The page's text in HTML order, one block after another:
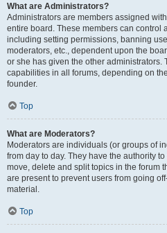
What are Administrators?
Administrators are members assigned
entire board. These members can control
including setting permissions, banning
moderators, etc., dependent upon the
or she has given the other administrators.
capabilities in all forums, depending on
founder.
Top
What are Moderators?
Moderators are individuals (or groups of
from day to day. They have the authority
move, delete and split topics in the forum
are present to prevent users from going
material.
Top